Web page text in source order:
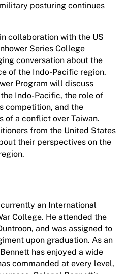
posturing continues
collaboration with the US
Series College
conversation about the
of the Indo-Pacific region.
Program will discuss
Indo-Pacific, the role of
competition, and the
of a conflict over Taiwan.
from the United States
their perspectives on the
an International
College. He attended the
and was assigned to
upon graduation. As an
has enjoyed a wide
commanded at every level,